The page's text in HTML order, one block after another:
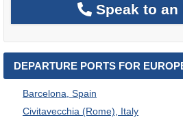
Speak to an
DEPARTURE PORTS FOR
Barcelona, Spain
Civitavecchia (Rome), Italy